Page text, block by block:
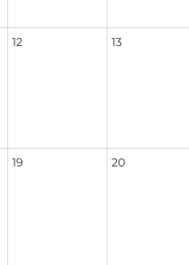
12 13
19 20